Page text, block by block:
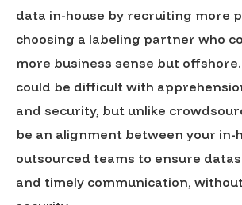
data in-house by recruiting more
choosing a labeling partner who
more business sense but
could be difficult with
and security, but unlike
be an alignment between your in-
outsourced teams to ensure
and timely communication,